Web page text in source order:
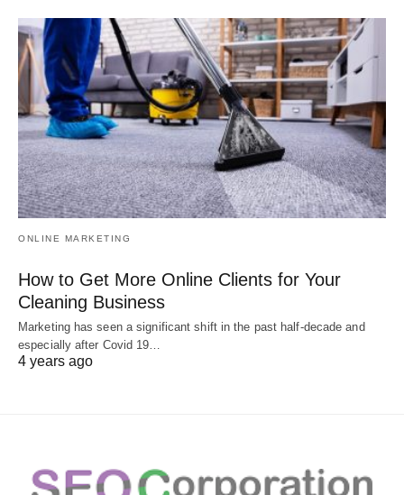
ONLINE MARKETING
How to Get More Online Clients for Your
Cleaning Business
Marketing has seen a significant shift in the past half-decade and
especially after Covid 19…
4 years ago